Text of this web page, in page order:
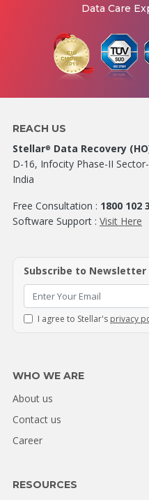
Data Care
REACH US
Stellar® Data Recovery
D-16, Infocity Phase-II
India
Free Consultation : 1800 102
Software Support : Visit Here
Subscribe to Newsletter
I agree to Stellar's privacy
WHO WE ARE
About us
Contact us
Career
RESOURCES